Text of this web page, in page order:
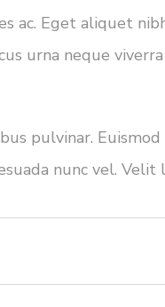
ac. Eget aliquet
urna neque
pulvinar.
nunc vel.